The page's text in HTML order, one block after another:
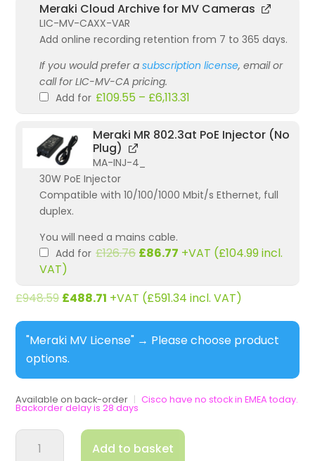
Meraki Cloud Archive for MV Cameras
LIC-MV-CAXX-VAR
Add online recording retention from 7 to 365 days.
If you would prefer asubscription license, email or
call for LIC-MV-CA pricing.
Add for £109.55 – £6,113.31
Meraki MR 802.3at PoE Injector (No
Plug)
MA-INJ-4_
30W PoE Injector
Compatible with 10/100/1000 Mbit/s Ethernet, full
duplex.
You will need a mains cable.
Add for £126.76 Original
price
£86.77 Current
price
+VAT (£104.99incl.
VAT)
£948.59£488.71 +VAT (£591.34 incl. VAT)
"Meraki MV License" → Please choose product
options.
Available on back-order | Cisco have no stock in EMEA today.
Backorder delay is 28 days
MV13
Add to basket